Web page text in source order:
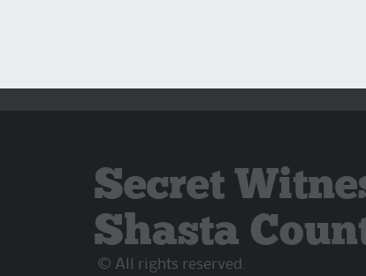
Secret
Shasta
© All rights reserved.